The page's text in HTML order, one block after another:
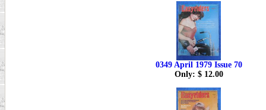
0349 April 1979 Issue 70
Only: $ 12.00